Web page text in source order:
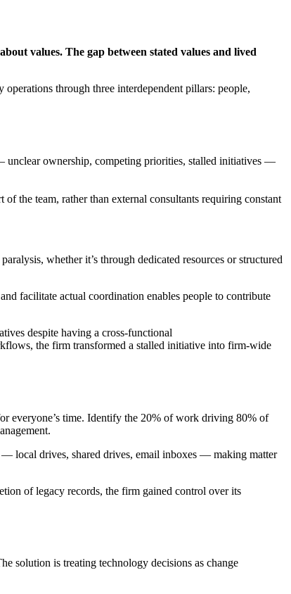
values. The gap between stated values and lived
through three interdependent pillars: people,
unclear ownership, competing priorities, stalled initiatives —
the team, rather than external consultants requiring constant
whether it’s through dedicated resources or structured
facilitate actual coordination enables people to contribute
despite having a cross-functional
the firm transformed a stalled initiative into firm-wide
everyone’s time. Identify the 20% of work driving 80% of
— local drives, shared drives, email inboxes — making matter
of legacy records, the firm gained control over its
solution is treating technology decisions as change